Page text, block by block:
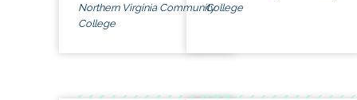
Northern Virginia Community
College
College